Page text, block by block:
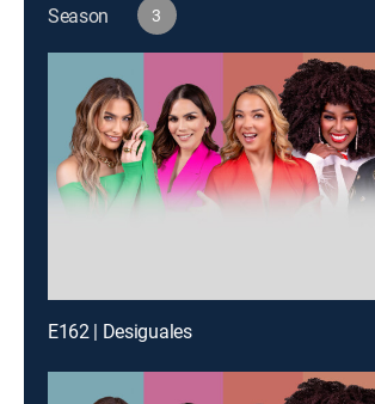
Season 3
E162 | Desiguales